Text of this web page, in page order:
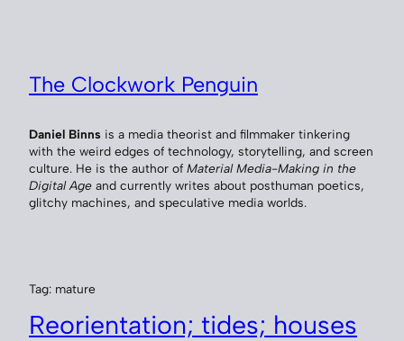
The Clockwork Penguin
Daniel Binns is a media theorist and filmmaker tinkering
with the weird edges of technology, storytelling, and screen
culture. He is the author of Material Media-Making in the
Digital Age and currently writes about posthuman poetics,
glitchy machines, and speculative media worlds.
Tag: mature
Reorientation; tides; houses